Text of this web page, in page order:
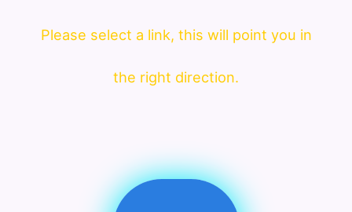
Please select a link, this will point you in
the right direction.